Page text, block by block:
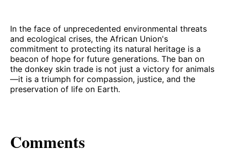
In the face of unprecedented environmental threats
and ecological crises, the African Union's
commitment to protecting its natural heritage is a
beacon of hope for future generations. The ban on
the donkey skin trade is not just a victory for animals
—it is a triumph for compassion, justice, and the
preservation of life on Earth.
Comments